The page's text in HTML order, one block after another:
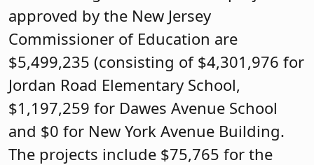
approved by the New Jersey
Commissioner of Education are
$5,499,235 (consisting of $4,301,976 for
Jordan Road Elementary School,
$1,197,259 for Dawes Avenue School
and $0 for New York Avenue Building.
The projects include $75,765 for the